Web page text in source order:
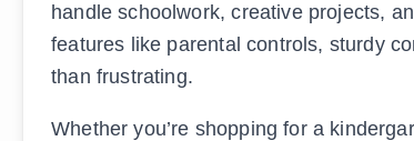
handle schoolwork, creative projects,
features like parental controls, sturdy
than frustrating.
Whether you’re shopping for a